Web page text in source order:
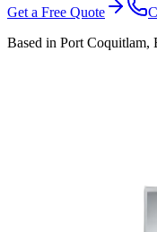
Get a Free Quote
Based in Port Coquitlam,